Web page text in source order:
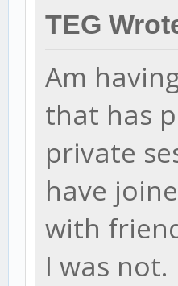
TEG
Am
that has
private
have
with
I was not.